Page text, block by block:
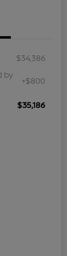
$34,386
by
+$800
$35,186